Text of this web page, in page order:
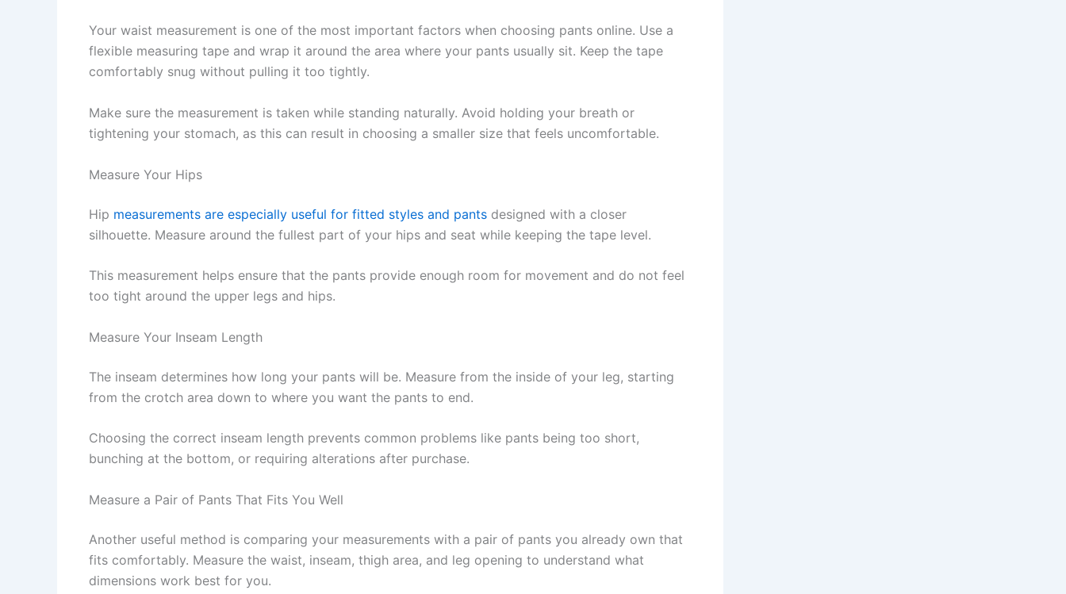
Your waist measurement is one of the most important factors when choosing pants online. Use a
flexible measuring tape and wrap it around the area where your pants usually sit. Keep the tape
comfortably snug without pulling it too tightly.
Make sure the measurement is taken while standing naturally. Avoid holding your breath or
tightening your stomach, as this can result in choosing a smaller size that feels uncomfortable.
Measure Your Hips
Hip measurements are especially useful for fitted styles and pants designed with a closer
silhouette. Measure around the fullest part of your hips and seat while keeping the tape level.
This measurement helps ensure that the pants provide enough room for movement and do not feel
too tight around the upper legs and hips.
Measure Your Inseam Length
The inseam determines how long your pants will be. Measure from the inside of your leg, starting
from the crotch area down to where you want the pants to end.
Choosing the correct inseam length prevents common problems like pants being too short,
bunching at the bottom, or requiring alterations after purchase.
Measure a Pair of Pants That Fits You Well
Another useful method is comparing your measurements with a pair of pants you already own that
fits comfortably. Measure the waist, inseam, thigh area, and leg opening to understand what
dimensions work best for you.